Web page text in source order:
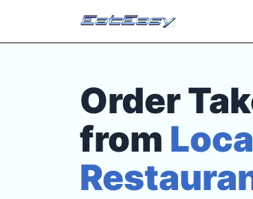
Order
from